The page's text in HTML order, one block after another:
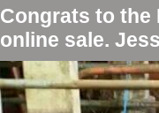
Congrats to the
online sale.